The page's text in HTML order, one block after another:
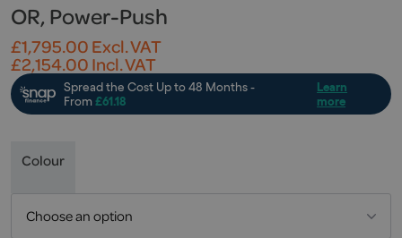
OR, Power-Push
£1,795.00Excl. VAT
£2,154.00Incl. VAT
Colour